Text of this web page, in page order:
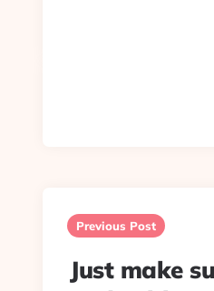
navigation
Previous Post
Just make